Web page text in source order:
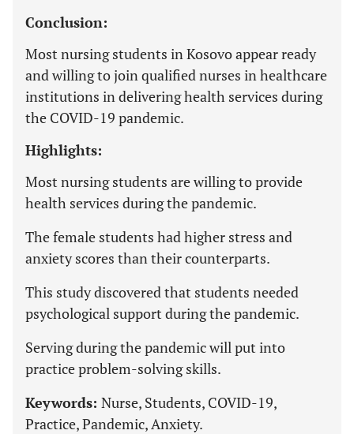
Conclusion:
Most nursing students in Kosovo appear ready
and willing to join qualified nurses in healthcare
institutions in delivering health services during
the COVID-19 pandemic.
Highlights:
Most nursing students are willing to provide
health services during the pandemic.
The female students had higher stress and
anxiety scores than their counterparts.
This study discovered that students needed
psychological support during the pandemic.
Serving during the pandemic will put into
practice problem-solving skills.
Keywords: Nurse, Students, COVID-19,
Practice, Pandemic, Anxiety.